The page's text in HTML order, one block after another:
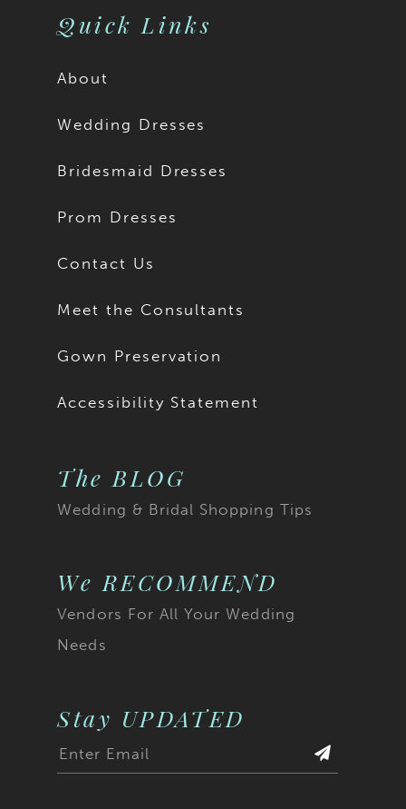
Quick Links
About
Wedding Dresses
Bridesmaid Dresses
Prom Dresses
Contact Us
Meet the Consultants
Gown Preservation
Accessibility Statement
The BLOG
Wedding & Bridal Shopping Tips
We RECOMMEND
Vendors For All Your Wedding
Needs
Stay UPDATED